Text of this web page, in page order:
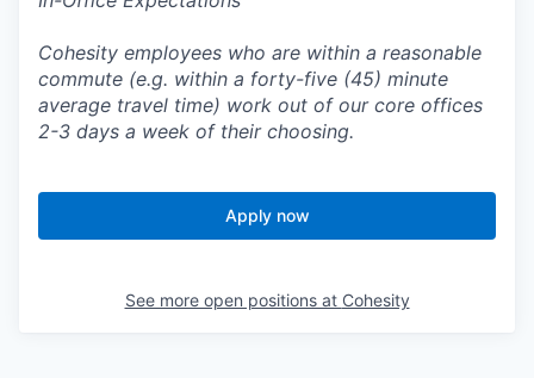
Cohesity employees who are within a reasonable
commute (e.g. within a forty-five (45) minute
average travel time) work out of our core offices
2-3 days a week of their choosing.
Apply now
See more open positions at Cohesity